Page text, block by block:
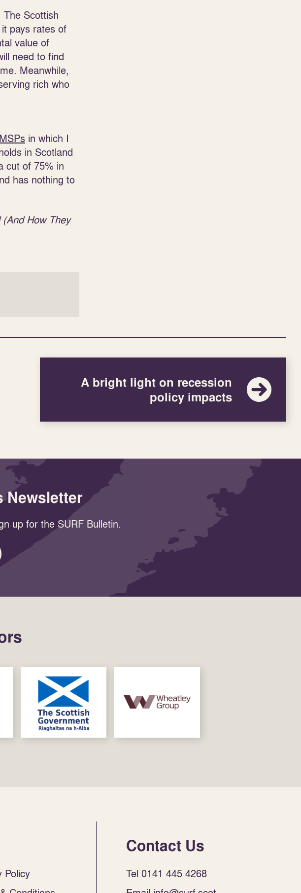
Scottish
pays rates of
value of
need to find
Meanwhile,
rich who
in which I
in Scotland
cut of 75% in
has nothing to
How They
A bright light on recession
policy impacts
Newsletter
up for the SURF Bulletin.
Policy
Contact Us
Tel 0141 445 4268